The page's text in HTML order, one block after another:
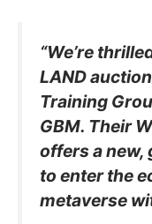
“We’re
LAND
Training
GBM. Their
offers a new,
to enter the
metaverse